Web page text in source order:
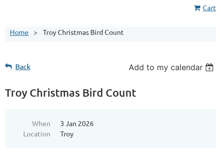
Cart
Home Troy Christmas Bird Count
Back Add to my calendar
Troy Christmas Bird Count
When
3 Jan 2026
Location
Troy